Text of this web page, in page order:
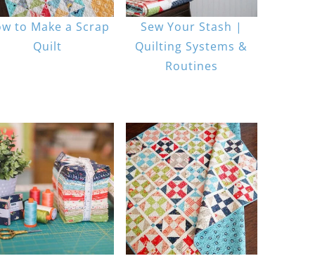
to Make a Scrap
Quilt
Sew Your Stash |
Quilting Systems &
Routines